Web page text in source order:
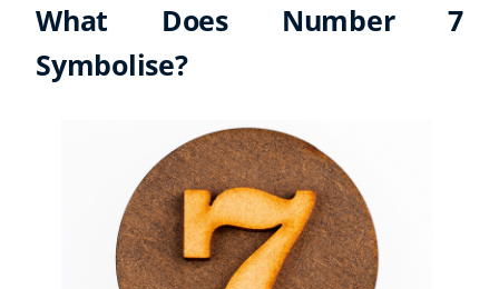
What Does Number 7
Symbolise?